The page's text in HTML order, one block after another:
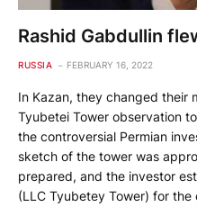
Rashid Gabdullin
RUSSIA FEBRUARY 16, 2022
In Kazan, they changed their
Tyubetei Tower observation
the controversial Permian
sketch of the tower was
prepared, and the investor
(LLC Tyubetey Tower) for